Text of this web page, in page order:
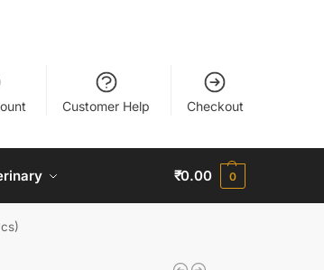
Customer Help Checkout
₹0.00 0